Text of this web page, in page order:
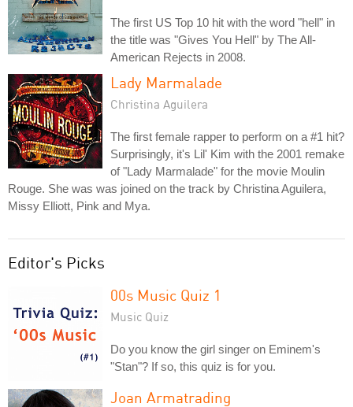
The first US Top 10 hit with the word "hell" in
the title was "Gives You Hell" by The All-
American Rejects in 2008.
Lady Marmalade
Christina Aguilera
The first female rapper to perform on a #1 hit?
Surprisingly, it's Lil' Kim with the 2001 remake
of "Lady Marmalade" for the movie Moulin
Rouge. She was was joined on the track by Christina Aguilera,
Missy Elliott, Pink and Mya.
Editor's Picks
00s Music Quiz 1
Music Quiz
Do you know the girl singer on Eminem's
"Stan"? If so, this quiz is for you.
Joan Armatrading